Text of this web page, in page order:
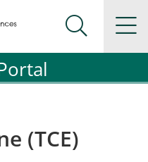
Disease Registration
Disease Registration
Search
(TCE)